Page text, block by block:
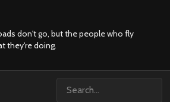
don't go, but the people who fly
they're doing.